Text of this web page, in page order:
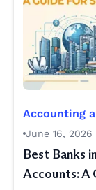
Accounting
June 16, 2026
Best Banks
Accounts: A